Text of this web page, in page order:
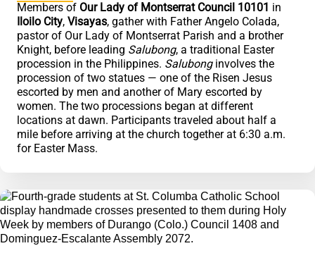
Members of Our Lady of Montserrat Council 10101 in
Iloilo City, Visayas, gather with Father Angelo Colada,
pastor of Our Lady of Montserrat Parish and a brother
Knight, before leading Salubong, a traditional Easter
procession in the Philippines. Salubonginvolves the
procession of two statues — one of the Risen Jesus
escorted by men and another of Mary escorted by
women. The two processions began at different
locations at dawn. Participants traveled about half a
mile before arriving at the church together at 6:30 a.m.
for Easter Mass.